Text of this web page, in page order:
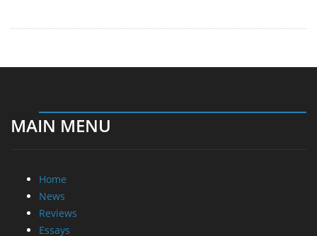
MAIN MENU
Home
News
Reviews
Essays